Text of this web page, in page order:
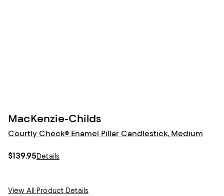
MacKenzie-Childs
Courtly Check® Enamel Pillar Candlestick, Medium
$139.95Details
View All Product Details